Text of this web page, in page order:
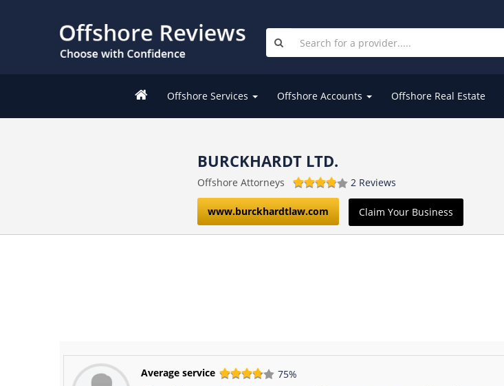
Offshore Services Offshore Accounts Offshore Real Estate
BURCKHARDT LTD.
Offshore Attorneys 2 Reviews
www.burckhardtlaw.com Claim Your Business
Average service 75%